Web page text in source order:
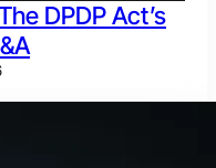
DPDP Act’s